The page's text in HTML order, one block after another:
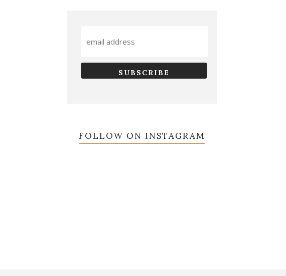
FOLLOW ON INSTAGRAM